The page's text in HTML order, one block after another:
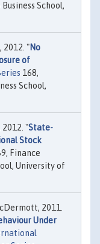
School,
2012. "No
of
168,
School,
"State-
Stock
Finance
University of
2011.
Under